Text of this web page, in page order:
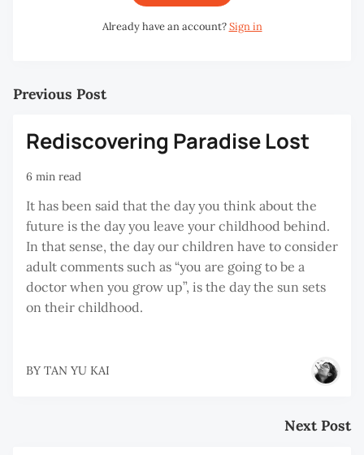
Already have an account?Sign in
Previous Post
Rediscovering Paradise Lost
6 min read
It has been said that the day you think about the
future is the day you leave your childhood behind.
In that sense, the day our children have to consider
adult comments such as “you are going to be a
doctor when you grow up”, is the day the sun sets
on their childhood.
BY TAN YU KAI
Next Post